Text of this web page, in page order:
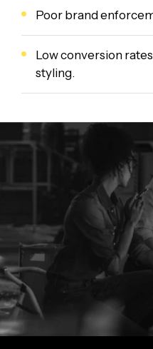
Poor brand
Low conversion
styling.